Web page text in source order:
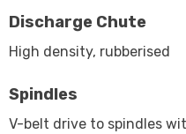
Discharge Chute
High density, rubberised
Spindles
V-belt drive to spindles